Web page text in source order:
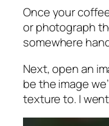
Once your
or photograph
somewhere
Next, open an
be the image
texture to. I